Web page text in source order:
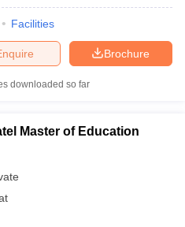
Facilities
Brochure
downloaded so far
Master of Education